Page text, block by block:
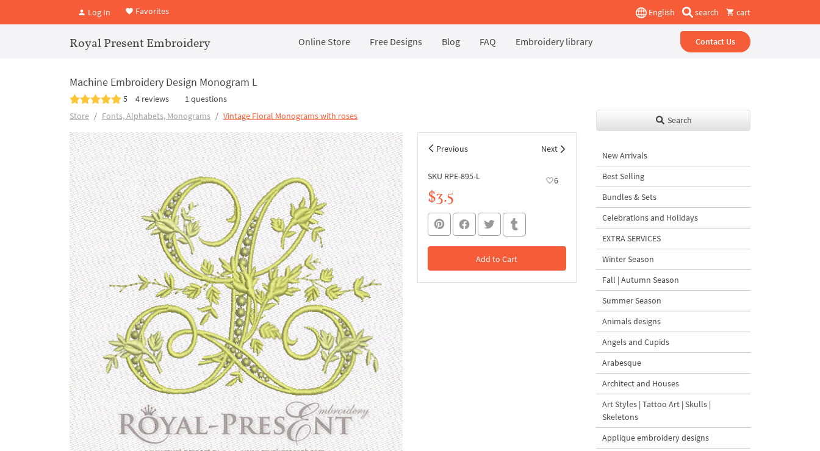
Log In Favorites English search cart
Royal Present Embroidery Online Store Free Designs Blog FAQ Embroidery library Contact Us
Machine Embroidery Design Monogram L
5 4 reviews
1 questions
Store
Fonts, Alphabets, Monograms Vintage Floral Monograms with roses
Previous Next
SKU RPE-895-L 6
$3.5
Add to Cart
In the Cart
Search
New Arrivals
Best Selling
Bundles & Sets
Celebrations and Holidays
EXTRA SERVICES
Winter Season
Fall | Autumn Season
Summer Season
Animals designs
Angels and Cupids
Arabesque
Architect and Houses
Art Styles | Tattoo Art | Skulls |
Skeletons
Applique embroidery designs